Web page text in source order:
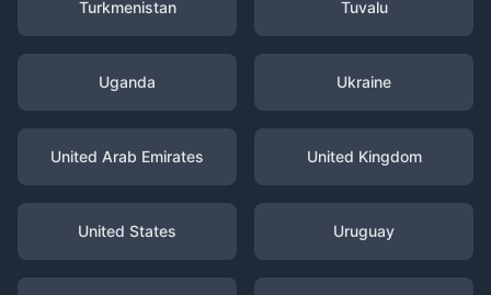
Turkmenistan Tuvalu
Uganda Ukraine
United Arab Emirates United Kingdom
United States Uruguay